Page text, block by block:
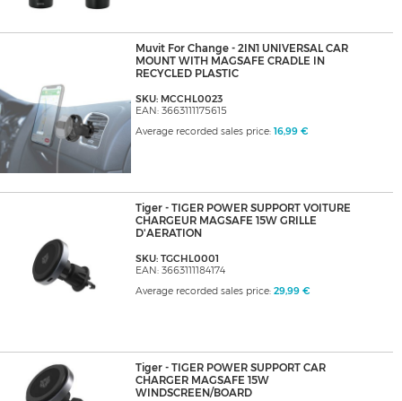
Muvit For Change - 2IN1 UNIVERSAL CAR
MOUNT WITH MAGSAFE CRADLE IN
RECYCLED PLASTIC
SKU: MCCHL0023
EAN: 3663111175615
Average recorded sales price: 16,99 €
Tiger - TIGER POWER SUPPORT VOITURE
CHARGEUR MAGSAFE 15W GRILLE
D'AERATION
SKU: TGCHL0001
EAN: 3663111184174
Average recorded sales price: 29,99 €
Tiger - TIGER POWER SUPPORT CAR
CHARGER MAGSAFE 15W
WINDSCREEN/BOARD